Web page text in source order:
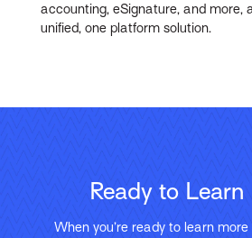
accounting, eSignature, and more,
unified, one platform solution.
Ready to Learn
When you’re ready to learn